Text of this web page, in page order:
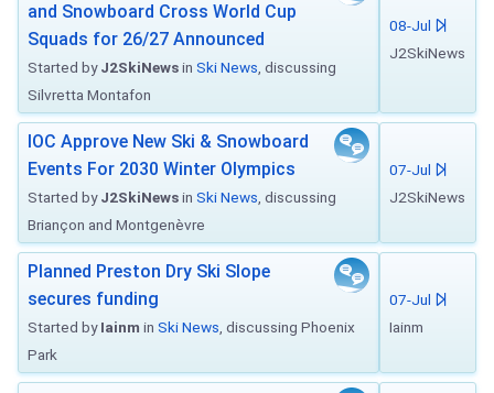
and Snowboard Cross World Cup
Squads for 26/27 Announced
Started byJ2SkiNewsin Ski News , discussing
Silvretta Montafon
08-Jul
J2SkiNews
IOC Approve New Ski & Snowboard
Events For 2030 Winter Olympics
Started byJ2SkiNewsin Ski News , discussing
Briançon and Montgenèvre
07-Jul
J2SkiNews
Planned Preston Dry Ski Slope
secures funding
Started byIainm in Ski News , discussing Phoenix
Park
07-Jul
Iainm